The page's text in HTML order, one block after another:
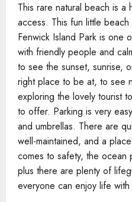
This rare natural beach is a
access. This fun little
Fenwick Island Park is one
with friendly people and
to see the sunset, sunrise,
right place to be at, to see
exploring the lovely tourist
to offer. Parking is very
and umbrellas. There are
well-maintained, and a
comes to safety, the ocean
plus there are plenty of
everyone can enjoy life